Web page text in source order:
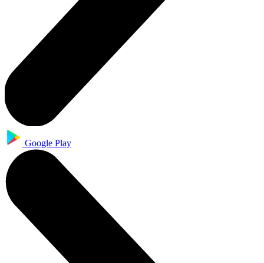
Google Play